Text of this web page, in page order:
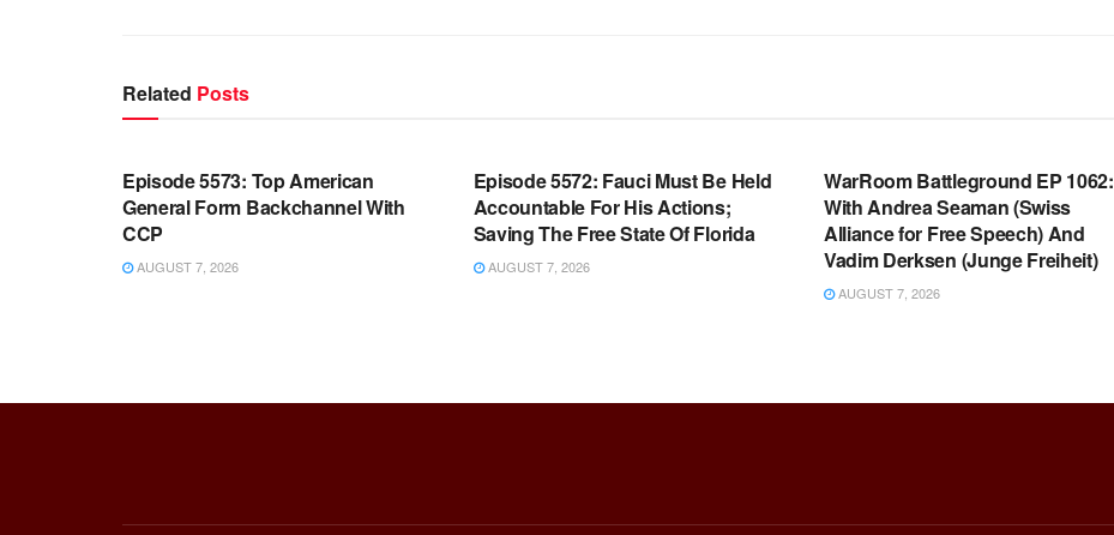
Related Posts
WARROOM FULL EPISODES |
Episode 5573: Top American
General Form Backchannel With
CCP
AUGUST 7, 2026
Episode 5572: Fauci Must Be Held
Accountable For His Actions;
Saving The Free State Of Florida
AUGUST 7, 2026
WarRoom Battleground EP 1062:
With Andrea Seaman (Swiss
Alliance for Free Speech) And
Vadim Derksen (Junge Freiheit)
AUGUST 7, 2026